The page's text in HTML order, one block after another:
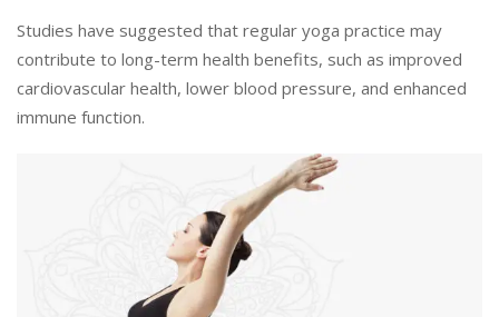
Studies have suggested that regular yoga practice may
contribute to long-term health benefits, such as improved
cardiovascular health, lower blood pressure, and enhanced
immune function.